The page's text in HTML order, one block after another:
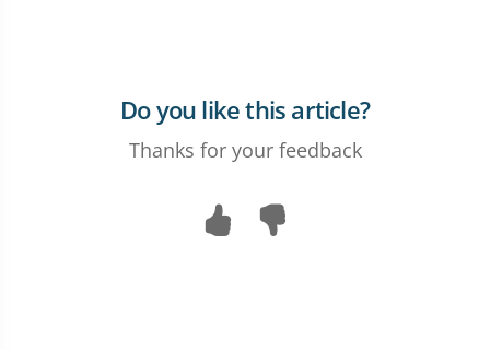
Do you like this article?
Thanks for your feedback